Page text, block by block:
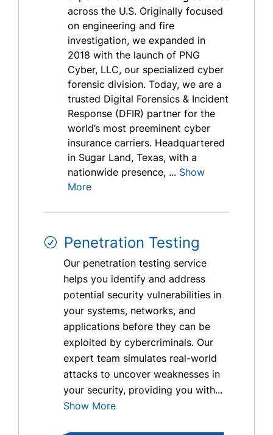
across the U.S. Originally focused
on engineering and fire
investigation, we expanded in
2018 with the launch of PNG
Cyber, LLC, our specialized cyber
forensic division. Today, we are a
trusted Digital Forensics & Incident
Response (DFIR) partner for the
world’s most preeminent cyber
insurance carriers. Headquartered
in Sugar Land, Texas, with a
nationwide presence, ... Show
More
Penetration Testing
Our penetration testing service
helps you identify and address
potential security vulnerabilities in
your systems, networks, and
applications before they can be
exploited by cybercriminals. Our
expert team simulates real-world
attacks to uncover weaknesses in
your security, providing you with...
Show More